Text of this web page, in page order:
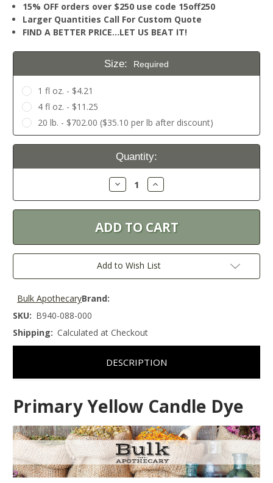
15% OFF orders over $250 use code 15off250
Larger Quantities Call For Custom Quote
FIND A BETTER PRICE…LET US BEAT IT!
Size: Required
1 fl oz. - $4.21
4 fl oz. - $11.25
20 lb. - $702.00 ($35.10 per lb after discount)
Current
Quantity:
Decrease
Quantity:
Increase
Quantity:
Add to Wish List
Brand:
Bulk Apothecary
SKU: B940-088-000
Shipping: Calculated at Checkout
DESCRIPTION
Primary Yellow Candle Dye